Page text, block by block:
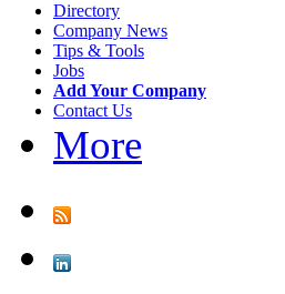
Directory
Company News
Tips & Tools
Jobs
Add Your Company
Contact Us
More